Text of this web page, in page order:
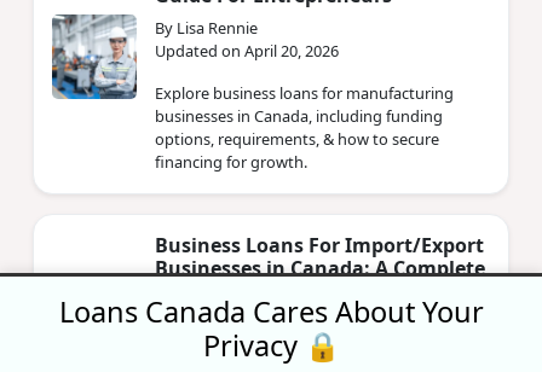
By Lisa Rennie
Updated on April 20, 2026
Explore business loans for manufacturing
businesses in Canada, including funding
options, requirements, & how to secure
financing for growth.
Business Loans For Import/Export
Businesses in Canada: A Complete
By Lisa Rennie
Updated on April 20, 2026
Loans Canada Cares About Your
Privacy 🔒